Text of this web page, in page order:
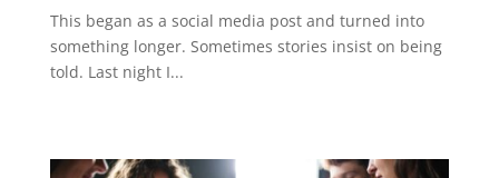
This began as a social media post and turned into
something longer. Sometimes stories insist on being
told. Last night I...